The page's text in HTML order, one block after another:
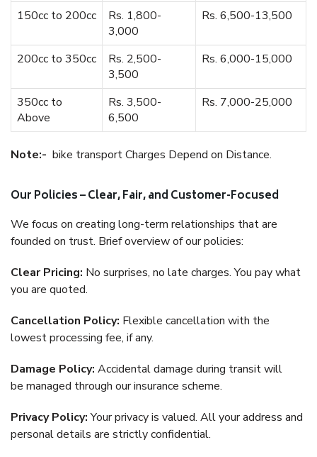
150cc to 200cc
Rs. 1,800-
3,000
Rs. 6,500-13,500
200cc to 350cc
Rs. 2,500-
3,500
Rs. 6,000-15,000
350cc to
Above
Rs. 3,500-
6,500
Rs. 7,000-25,000
Note:- bike transport Charges Depend on Distance.
Our Policies – Clear, Fair, and Customer-Focused
We focus on creating long-term relationships that are
founded on trust. Brief overview of our policies:
Clear Pricing: No surprises, no late charges. You pay what
you are quoted.
Cancellation Policy: Flexible cancellation with the
lowest processing fee, if any.
Damage Policy: Accidental damage during transit will
be managed through our insurance scheme.
Privacy Policy:Your privacy is valued. All your address and
personal details are strictly confidential.